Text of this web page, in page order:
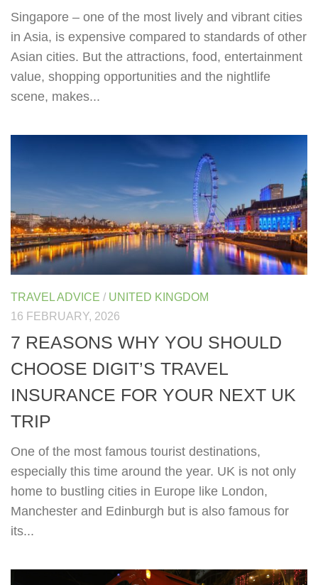
Singapore – one of the most lively and vibrant cities
in Asia, is expensive compared to standards of other
Asian cities. But the attractions, food, entertainment
value, shopping opportunities and the nightlife
scene, makes...
TRAVEL ADVICE / UNITED KINGDOM
16 FEBRUARY, 2026
7 REASONS WHY YOU SHOULD
CHOOSE DIGIT’S TRAVEL
INSURANCE FOR YOUR NEXT UK
TRIP
One of the most famous tourist destinations,
especially this time around the year. UK is not only
home to bustling cities in Europe like London,
Manchester and Edinburgh but is also famous for
its...